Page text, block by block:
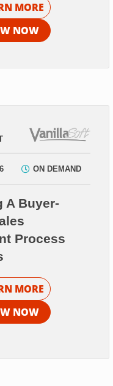
MORE
NOW
ON DEMAND
A Buyer-
Process
MORE
NOW